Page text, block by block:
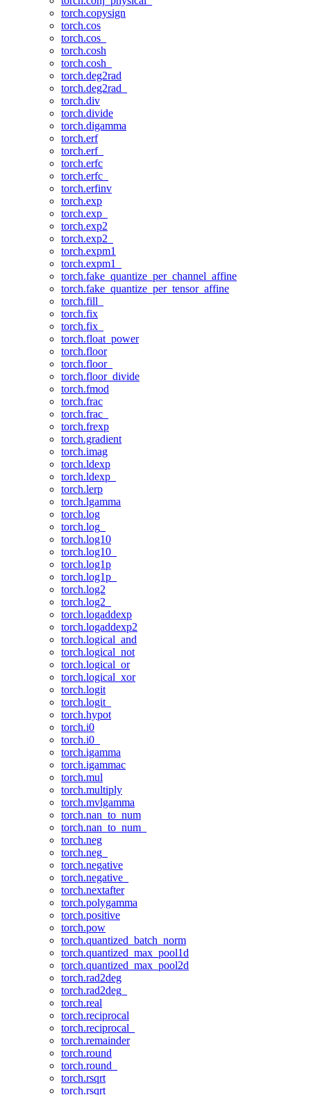
torch.copysign
torch.cos
torch.cos_
torch.cosh
torch.cosh_
torch.deg2rad
torch.deg2rad_
torch.div
torch.divide
torch.digamma
torch.erf
torch.erf_
torch.erfc
torch.erfc_
torch.erfinv
torch.exp
torch.exp_
torch.exp2
torch.exp2_
torch.expm1
torch.expm1_
torch.fake_quantize_per_channel_affine
torch.fake_quantize_per_tensor_affine
torch.fill_
torch.fix
torch.fix_
torch.float_power
torch.floor
torch.floor_
torch.floor_divide
torch.fmod
torch.frac
torch.frac_
torch.frexp
torch.gradient
torch.imag
torch.ldexp
torch.ldexp_
torch.lerp
torch.lgamma
torch.log
torch.log_
torch.log10
torch.log10_
torch.log1p
torch.log1p_
torch.log2
torch.log2_
torch.logaddexp
torch.logaddexp2
torch.logical_and
torch.logical_not
torch.logical_or
torch.logical_xor
torch.logit
torch.logit_
torch.hypot
torch.i0
torch.i0_
torch.igamma
torch.igammac
torch.mul
torch.multiply
torch.mvlgamma
torch.nan_to_num
torch.nan_to_num_
torch.neg
torch.neg_
torch.negative
torch.negative_
torch.nextafter
torch.polygamma
torch.positive
torch.pow
torch.quantized_batch_norm
torch.quantized_max_pool1d
torch.quantized_max_pool2d
torch.rad2deg
torch.rad2deg_
torch.real
torch.reciprocal
torch.reciprocal_
torch.remainder
torch.round
torch.round_
torch.rsqrt
torch.rsqrt_